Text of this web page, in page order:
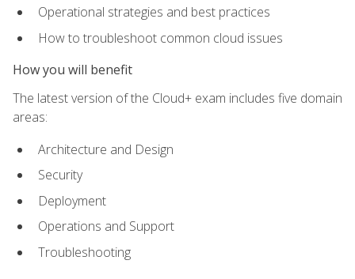
Operational strategies and best practices
How to troubleshoot common cloud issues
How you will benefit
The latest version of the Cloud+ exam includes five domain
areas:
Architecture and Design
Security
Deployment
Operations and Support
Troubleshooting